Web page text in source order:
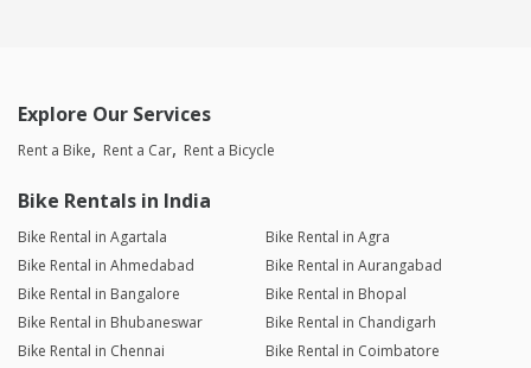
Explore Our Services
Rent a Bike Rent a Car Rent a Bicycle
Bike Rentals in India
Bike Rental in Agartala
Bike Rental in Agra
Bike Rental in Ahmedabad
Bike Rental in Aurangabad
Bike Rental in Bangalore
Bike Rental in Bhopal
Bike Rental in Bhubaneswar
Bike Rental in Chandigarh
Bike Rental in Chennai
Bike Rental in Coimbatore